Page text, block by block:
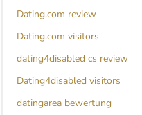
Dating.com review
Dating.com visitors
dating4disabled cs review
Dating4disabled visitors
datingarea bewertung